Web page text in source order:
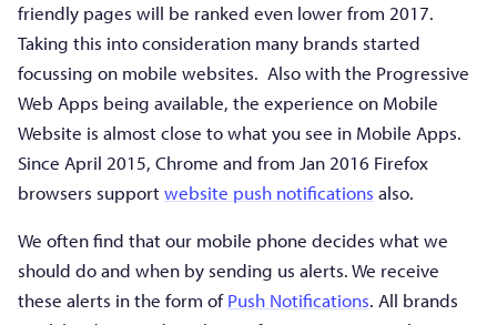
friendly pages will be ranked even lower from 2017.
Taking this into consideration many brands started
focussing on mobile websites. Also with the Progressive
Web Apps being available, the experience on Mobile
Website is almost close to what you see in Mobile Apps.
Since April 2015, Chrome and from Jan 2016 Firefox
browsers supportwebsite push notifications also.
We often find that our mobile phone decides what we
should do and when by sending us alerts. We receive
these alerts in the form ofPush Notifications. All brands